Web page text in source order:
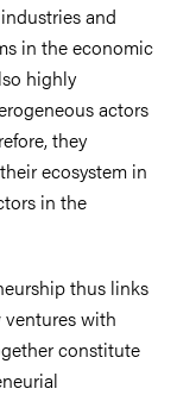
and
in the economic
highly
actors
they
ecosystem in
in the
thus links
with
constitute